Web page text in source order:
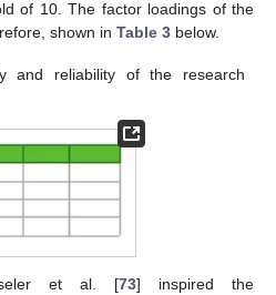
of 10. The factor loadings of the
shown in Table 3 below.
and reliability of the research
et al. [73] inspired the